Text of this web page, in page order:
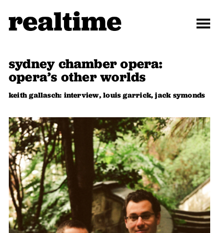
sydney chamber opera:
opera’s other worlds
keith gallasch: interview, louis garrick, jack symonds